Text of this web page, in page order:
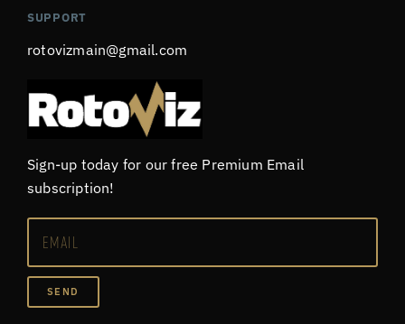
SUPPORT
rotovizmain@gmail.com
Sign-up today for our free Premium Email
subscription!
SEND